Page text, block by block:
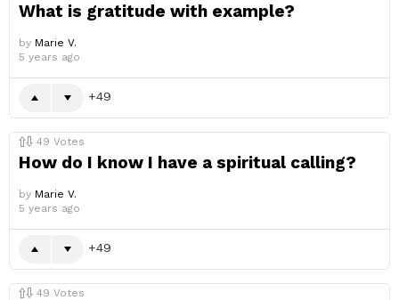
What is gratitude with example?
by Marie V.
5 years ago
49
49 Votes
How do I know I have a spiritual calling?
by Marie V.
5 years ago
49
49 Votes